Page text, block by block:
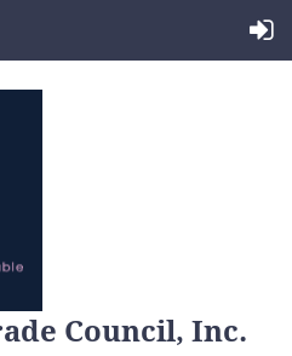
Council, Inc.